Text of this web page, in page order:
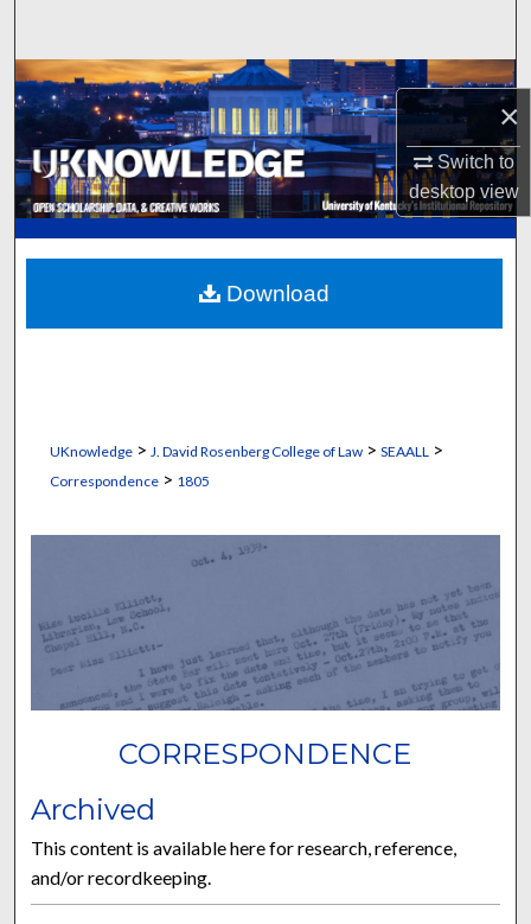
×
Switch to
desktopview
Browse Collections
My Account
About
Digital Commons Network™
UKnowledge> J. David Rosenberg College of Law> SEAALL >
Correspondence> 1805
CORRESPONDENCE
Archived
This content is available here for research, reference,
and/or recordkeeping.
Download